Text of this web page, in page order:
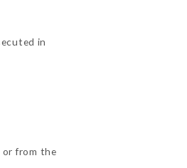
in
from the